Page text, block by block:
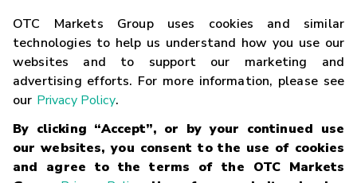
OTC Markets Group uses cookies and similar
technologies to help us understand how you use our
websites and to support our marketing and
advertising efforts. For more information, please see
our Privacy Policy.
By clicking “Accept”, or by your continued use
our websites, you consent to the use of cookies
and agree to the terms of the OTC Markets
Contact
Careers
Glossary